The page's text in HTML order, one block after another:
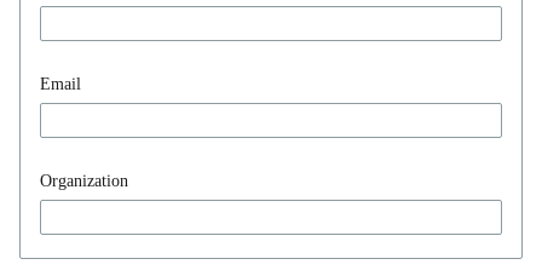
Email
Organization